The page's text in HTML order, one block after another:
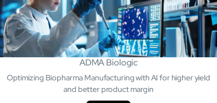
ADMA Biologic
Optimizing Biopharma Manufacturing with AI for higher yield
and better product margin